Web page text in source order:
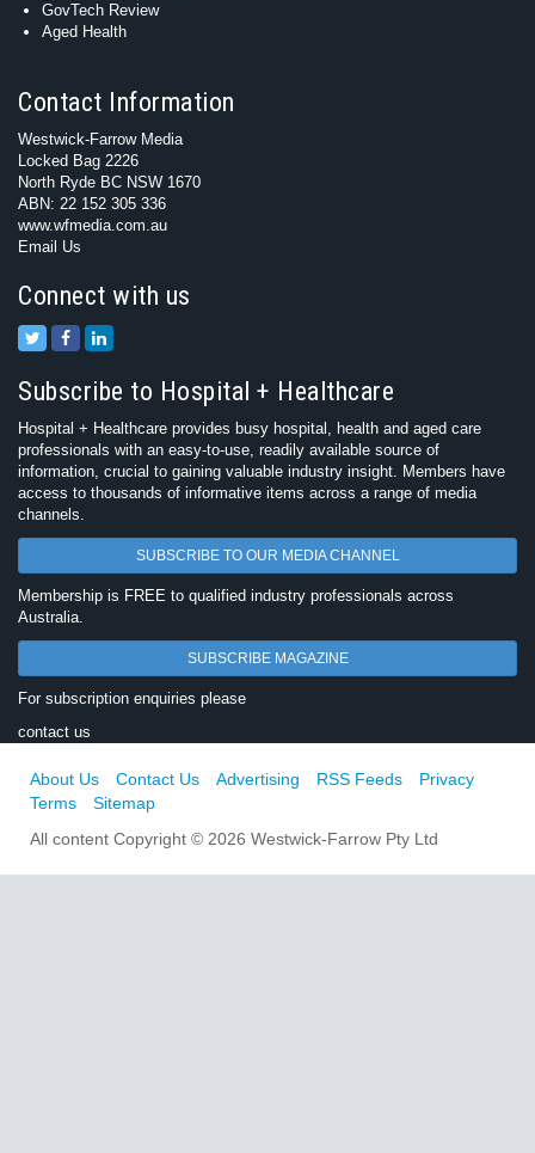
GovTech Review
Aged Health
Contact Information
Westwick-Farrow Media
Locked Bag 2226
North Ryde BC NSW 1670
ABN: 22 152 305 336
www.wfmedia.com.au
Email Us
Connect with us
Subscribe to Hospital + Healthcare
Hospital + Healthcare provides busy hospital, health and aged care
professionals with an easy-to-use, readily available source of
information, crucial to gaining valuable industry insight. Members have
access to thousands of informative items across a range of media
channels.
SUBSCRIBE TO OUR MEDIA CHANNEL
Membership is FREE to qualified industry professionals across
Australia.
SUBSCRIBE MAGAZINE
For subscription enquiries please
contact us
About Us Contact Us Advertising RSS Feeds
Privacy
Terms
Sitemap
All content Copyright © 2026 Westwick-Farrow Pty Ltd